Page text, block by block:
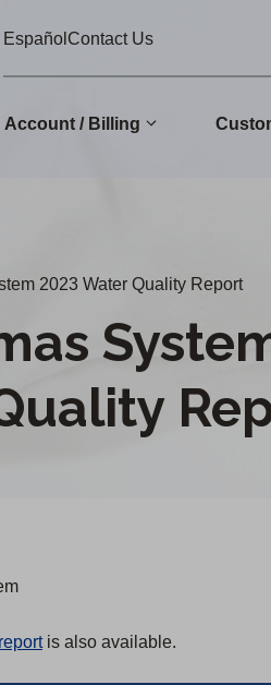
EspañolContact Us
Account / Billing
2023 Water Quality Report
is also available.